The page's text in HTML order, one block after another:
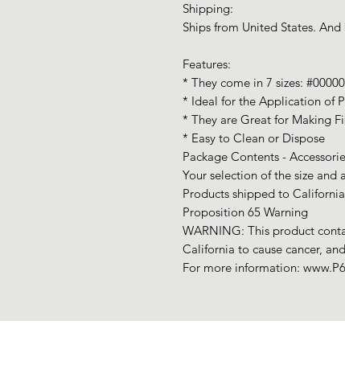
Shipping:
Ships from United States. And
Features:
* They come in 7 sizes:
* Ideal for the Application of
* They are Great for Making
* Easy to Clean or Dispose
Package Contents -
Your selection of the size and
Products shipped to
Proposition 65 Warning
WARNING: This product
California to cause cancer,
For more information: